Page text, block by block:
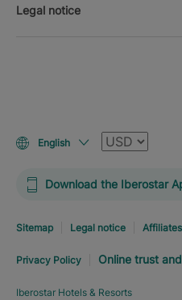
Legal notice
English Currency
Download the Iberostar
Sitemap Legal notice Affiliates
Privacy Policy Online trust
Iberostar Hotels & Resorts